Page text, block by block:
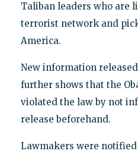
Taliban leaders who are
terrorist network and
America.
New information
further shows that the
violated the law by not
release beforehand.
Lawmakers were notified